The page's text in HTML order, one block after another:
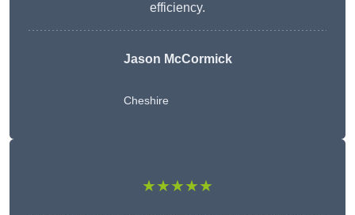
efficiency.
Jason McCormick
Cheshire
★★★★★